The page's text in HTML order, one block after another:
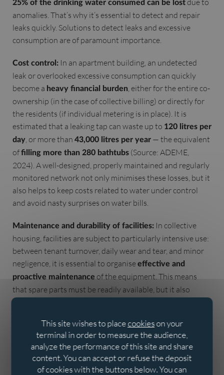
25% of the drinking water consumed can be lostdue to
anomalies. That’s why it’s essential to detect and repair
leaks quickly. Solutions to detect leaks and excessive
consumption are of paramount importance.
Cost control: In an apartment building, an undetected
leak or overlooked excessive consumption can quickly
become a heavy financial burden, either for the entire co-
ownership (in the case of collective billing) or directly for
the residents (if individual metering is in place). It is
estimated that a leaking tap can waste up to 120 litres per
day, or more than 43,000 litres per year — the equivalent
offilling more than 280 bathtubs (Source: ADEME,
2024). A well-designed, properly maintained and regularly
monitored network not only minimises these losses, but it
also helps to keep costs related to water under control
and avoid nasty surprises on water bills.
Maintenance and durability of facilities: In collective
housing, facilities are subject to particularly intensive use:
between tenant turnover, daily wear and tear, and minor
negligence, it is essential to organiseeffective and
proactive maintenance of the equipment. This means
that spare parts must be readily available, but it also
means choosing reliable products made from robust, hard-
experts, well-executedpreventive maintenancecan
reduce maintenance costs by up to 30%compared to
purely reactive management (Source: FFB - French
Building Federation, 2023). Therefore, focusing on quality
This site wishes to placecookieson your
terminal in order to measure the audience,
analyze the performance of this site and share
content. You can accept or refuse the deposit
of cookies with the buttons below. You can